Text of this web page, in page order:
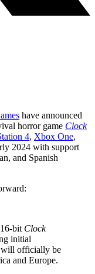
have announced
horror game Clock
4, Xbox One,
2024 with support
and Spanish
bit Clock
initial
will officially be
and Europe.